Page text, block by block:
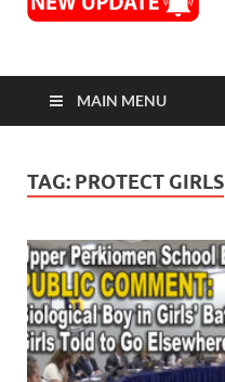
MAIN MENU
TAG: PROTECT GIRLS